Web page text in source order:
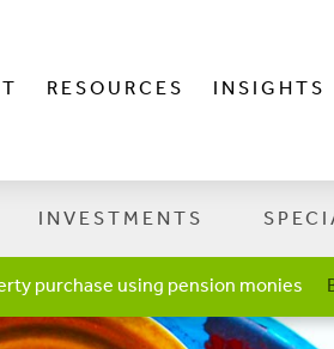
RESOURCES INSIGHTS
INVESTMENTS
purchase using pension monies